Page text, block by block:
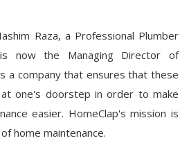
Raza, a Professional Plumber
now the Managing Director of
a company that ensures that these
one's doorstep in order to make
easier. HomeClap's mission is
home maintenance.